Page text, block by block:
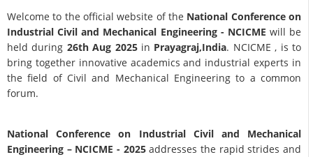
Welcome to the official website of the National Conference on
Industrial Civil and Mechanical Engineering - NCICME will be
held during 26th Aug 2025 in Prayagraj,India. NCICME , is to
bring together innovative academics and industrial experts in
the field of Civil and Mechanical Engineering to a common
forum.
National Conference on Industrial Civil and Mechanical
Engineering – NCICME - 2025addresses the rapid strides and